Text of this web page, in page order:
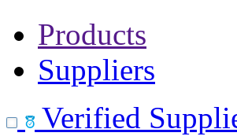
Products
Suppliers
Verified